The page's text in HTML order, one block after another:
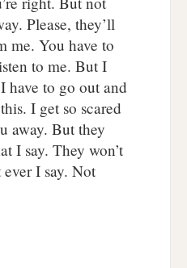
Please, they’ll
me. You have to
to me. But I
have to go out and
I get so scared
away. But they
I say. They won’t
I say. Not